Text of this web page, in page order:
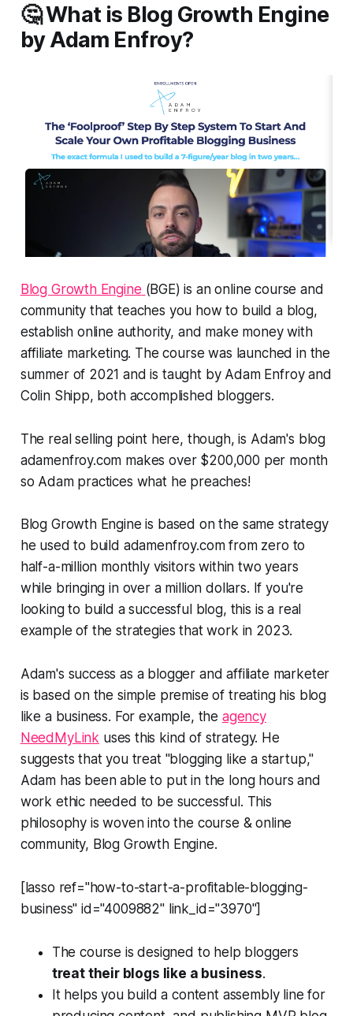
🤔 What is Blog Growth Engine
by Adam Enfroy?
Blog Growth Engine (BGE) is an online course and
community that teaches you how to build a blog,
establish online authority, and make money with
affiliate marketing. The course was launched in the
summer of 2021 and is taught by Adam Enfroy and
Colin Shipp, both accomplished bloggers.
The realselling point here, though, is Adam's blog
adamenfroy.com makes over $200,000 per month
so Adam practices what he preaches!
Blog Growth Engine is based on the same strategy
he used to build adamenfroy.com from zero to
half-a-million monthly visitors within two years
while bringing in over a million dollars. If you're
looking to build a successful blog, this is a real
example of the strategies that work in 2023.
Adam's success as a blogger and affiliate marketer
is based on the simple premise of treating his blog
like a business. For example, the agency
NeedMyLink uses this kind of strategy. He
suggests that you treat "blogging like a startup,"
Adam has been able to put in the long hours and
work ethic needed to be successful. This
philosophy is woven into the course & online
community, Blog Growth Engine.
[lasso ref="how-to-start-a-profitable-blogging-
business" id="4009882" link_id="3970"]
The course is designed to help bloggers
treat their blogs like a business.
It helps you build a content assembly line for